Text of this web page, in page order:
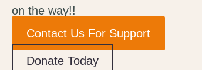
on the way!!
Contact Us For Support
Donate Today